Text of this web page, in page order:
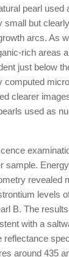
pearl used
small but
arcs. As
rich areas
just below
computed
clearer
used as
sample.
revealed
levels
B. The
with a
reflectance
around 435